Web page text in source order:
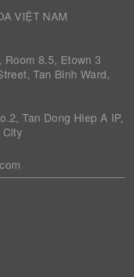
VIỆT NAM
8.5, Etown 3
Tan Binh Ward,
Tan Dong Hiep A IP,